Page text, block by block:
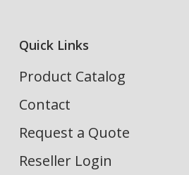
Quick Links
Product Catalog
Contact
Request a Quote
Reseller Login